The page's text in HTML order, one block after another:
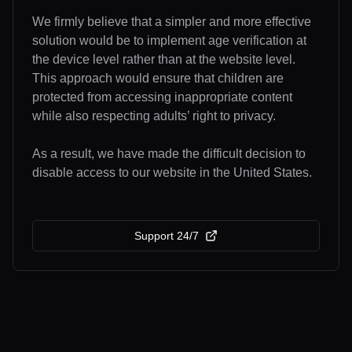
We firmly believe that a simpler and more effective
solution would be to implement age verification at
the device level rather than at the website level.
This approach would ensure that children are
protected from accessing inappropriate content
while also respecting adults’ right to privacy.
As a result, we have made the difficult decision to
disable access to our website in the United States.
Support 24/7